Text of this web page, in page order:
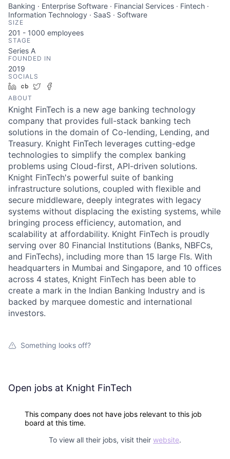
Banking · Enterprise Software · Financial Services · Fintech ·
Information Technology · SaaS · Software
SIZE
201 - 1000 employees
STAGE
Series A
FOUNDED IN
2019
SOCIALS
LinkedIn
Crunchbase
Twitter
ABOUT
Knight FinTech is a new age banking technology
company that provides full-stack banking tech
solutions in the domain of Co-lending, Lending, and
Treasury. Knight FinTech leverages cutting-edge
technologies to simplify the complex banking
problems using Cloud-first, API-driven solutions.
Knight FinTech's powerful suite of banking
infrastructure solutions, coupled with flexible and
secure middleware, deeply integrates with legacy
systems without displacing the existing systems, while
bringing process efficiency, automation, and
scalability at affordability. Knight FinTech is proudly
serving over 80 Financial Institutions (Banks, NBFCs,
and FinTechs), including more than 15 large FIs. With
headquarters in Mumbai and Singapore, and 10 offices
across 4 states, Knight FinTech has been able to
create a mark in the Indian Banking Industry and is
backed by marquee domestic and international
investors.
Something looks off?
Open jobs at Knight FinTech
This company does not have jobs relevant to this job
board at this time.
To view all their jobs, visit their website.